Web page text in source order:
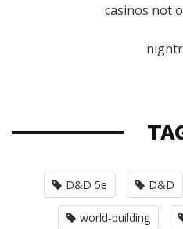
casinos not
D&D 5e D&D
world-building